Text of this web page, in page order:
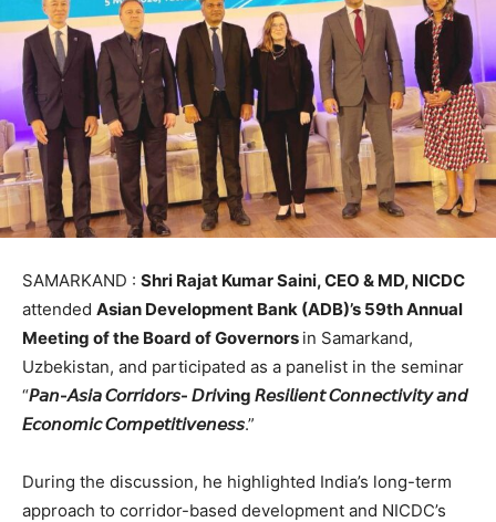
SAMARKAND : Shri Rajat Kumar Saini, CEO & MD, NICDC
attended Asian Development Bank (ADB)’s 59th Annual
Meeting of the Board of Governors in Samarkand,
Uzbekistan, and participated as a panelist in the seminar
“𝘗𝘢𝘯-𝘈𝘴𝘪𝘢 𝘊𝘰𝘳𝘳𝘪𝘥𝘰𝘳𝘴- 𝘋𝘳𝘪𝘷ing 𝘙𝘦𝘴𝘪𝘭𝘪𝘦𝘯𝘵 𝘊𝘰𝘯𝘯𝘦𝘤𝘵𝘪𝘷𝘪𝘵𝘺 𝘢𝘯𝘥
𝘌𝘤𝘰𝘯𝘰𝘮𝘪𝘤 𝘊𝘰𝘮𝘱𝘦𝘵𝘪𝘵𝘪𝘷𝘦𝘯𝘦𝘴𝘴.”
During the discussion, he highlighted India’s long-term
approach to corridor-based development and NICDC’s